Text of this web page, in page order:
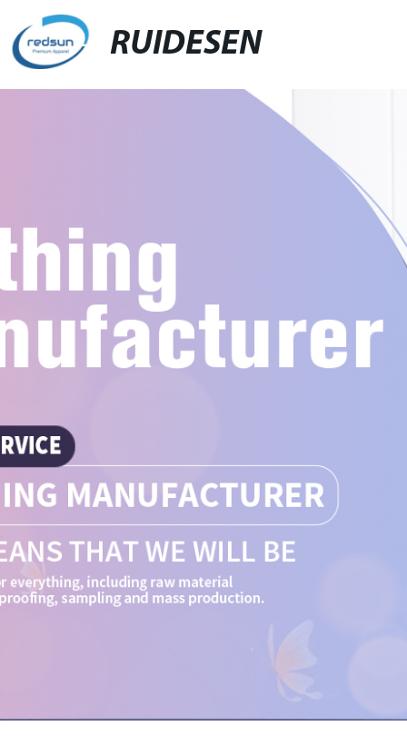
RUIDESEN